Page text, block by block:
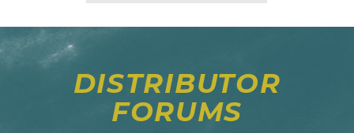
DISTRIBUTOR
FORUMS